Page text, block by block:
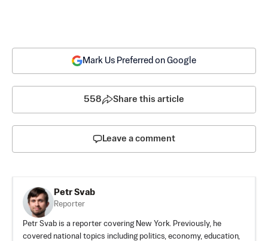
Mark Us Preferred on Google
558 Share this article
Leave a comment
Petr Svab
Reporter
Petr Svab is a reporter covering New York. Previously, he
covered national topics including politics, economy, education,